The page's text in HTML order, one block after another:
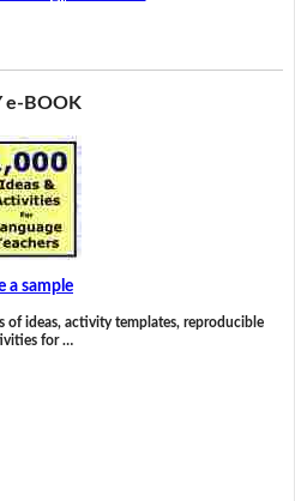
e-BOOK
a sample
of ideas, activity templates, reproducible
for …